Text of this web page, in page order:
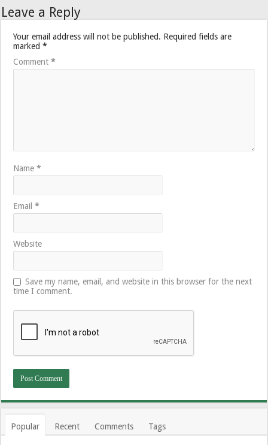
Leave a Reply
Your email address will not be published. Required fields are
marked*
Comment*
Name*
Email*
Website
Save my name, email, and website in this browser for the next
time I comment.
Popular Recent Comments Tags